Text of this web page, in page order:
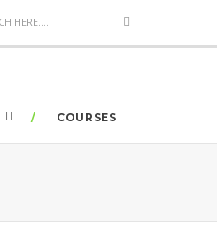
COURSES